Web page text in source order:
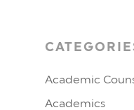
Academic
Academics